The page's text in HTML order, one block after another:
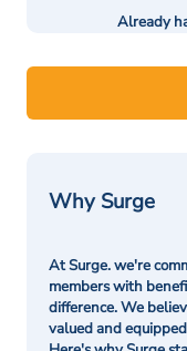
Already
Why Surge
At Surge. we're
members with
difference. We
valued and